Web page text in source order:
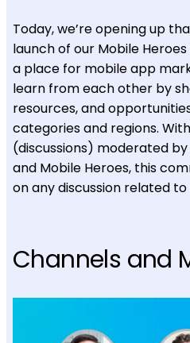
Today, we’re opening up
launch of our Mobile
a place for mobile app
learn from each other by
resources, and
categories and regions.
(discussions) moderated
and Mobile Heroes, this
on any discussion related
Channels and